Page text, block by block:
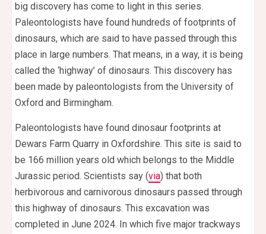
big discovery has come to light in this series.
Paleontologists have found hundreds of footprints of
dinosaurs, which are said to have passed through this
place in large numbers. That means, in a way, it is being
called the ‘highway’ of dinosaurs. This discovery has
been made by paleontologists from the University of
Oxford and Birmingham.
Paleontologists have found dinosaur footprints at
Dewars Farm Quarry in Oxfordshire. This site is said to
be 166 million years old which belongs to the Middle
Jurassic period. Scientists say (via) that both
herbivorous and carnivorous dinosaurs passed through
this highway of dinosaurs. This excavation was
completed in June 2024. In which five major trackways